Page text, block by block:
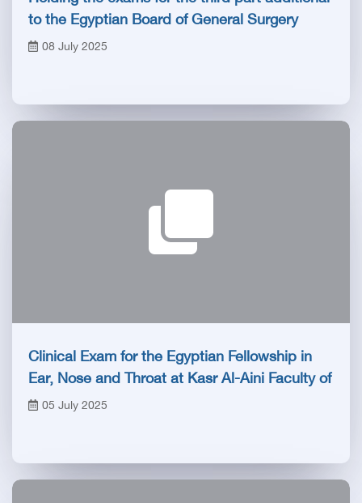
to the Egyptian Board of General Surgery
08 July 2025
Clinical Exam for the Egyptian Fellowship in
Ear, Nose and Throat at Kasr Al-Aini Faculty of
Medicine
05 July 2025